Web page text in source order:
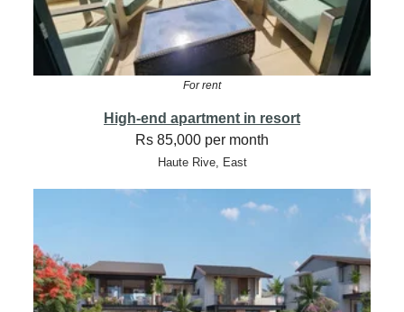
For rent
High-end apartment in resort
Rs 85,000 per month
Haute Rive, East